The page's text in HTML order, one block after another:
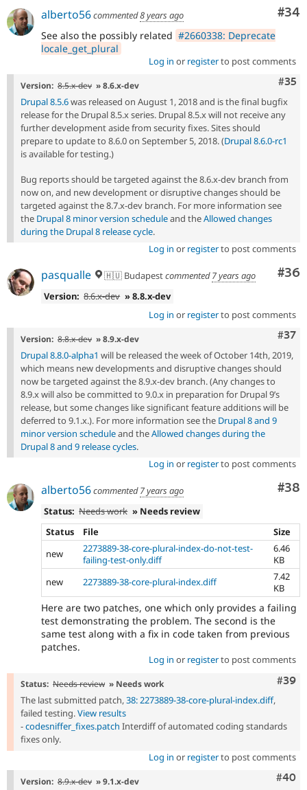
#34
alberto56commented8 years ago
See also the possibly related #2660338: Deprecate
locale_get_plural
Log in or registerto post comments
#35
Version: 8.5.x-dev » 8.6.x-dev
Drupal 8.5.6was released on August 1, 2018 and is the final bugfix
release for the Drupal 8.5.x series. Drupal 8.5.x will not receive any
further development aside from security fixes. Sites should
prepare to update to 8.6.0 on September 5, 2018. (Drupal 8.6.0-rc1
is available for testing.)
Bug reports should be targeted against the 8.6.x-dev branch from
now on, and new development or disruptive changes should be
targeted against the 8.7.x-dev branch. For more information see
the Drupal 8 minor version scheduleand theAllowed changes
during the Drupal 8 release cycle.
Log in or registerto post comments
#36
pasqualle 🇭🇺 Budapestcommented7 years ago
Version: 8.6.x-dev » 8.8.x-dev
Log in or registerto post comments
#37
Version: 8.8.x-dev » 8.9.x-dev
Drupal 8.8.0-alpha1 will be released the week of October 14th, 2019,
which means new developments and disruptive changes should
now be targeted against the 8.9.x-dev branch. (Any changes to
8.9.x will also be committed to 9.0.x in preparation for Drupal 9’s
release, but some changes like significant feature additions will be
deferred to 9.1.x.). For more information see the Drupal 8 and 9
minor version scheduleand theAllowed changes during the
Drupal 8 and 9 release cycles.
Log in or registerto post comments
#38
alberto56commented7 years ago
Status: Needs work » Needs review
Status
File
Size
new
2273889-38-core-plural-index-do-not-test-
failing-test-only.diff
6.46
KB
new
2273889-38-core-plural-index.diff
7.42
KB
Here are two patches, one which only provides a failing
test demonstrating the problem. The second is the
same test along with a fix in code taken from previous
patches.
Log in or registerto post comments
#39
Status: Needs review » Needs work
The last submitted patch,38: 2273889-38-core-plural-index.diff,
failed testing.View results
-codesniffer_fixes.patch Interdiff of automated coding standards
fixes only.
Log in or registerto post comments
#40
Version: 8.9.x-dev » 9.1.x-dev